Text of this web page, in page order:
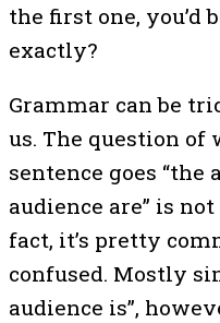
the first one, you’d
exactly?
Grammar can be
us. The question of
sentence goes “the
audience are” is
fact, it’s pretty
confused. Mostly
audience is”,